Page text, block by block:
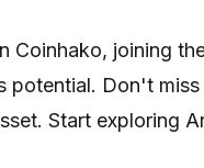
Coinhako, joining
potential. Don't
Start exploring